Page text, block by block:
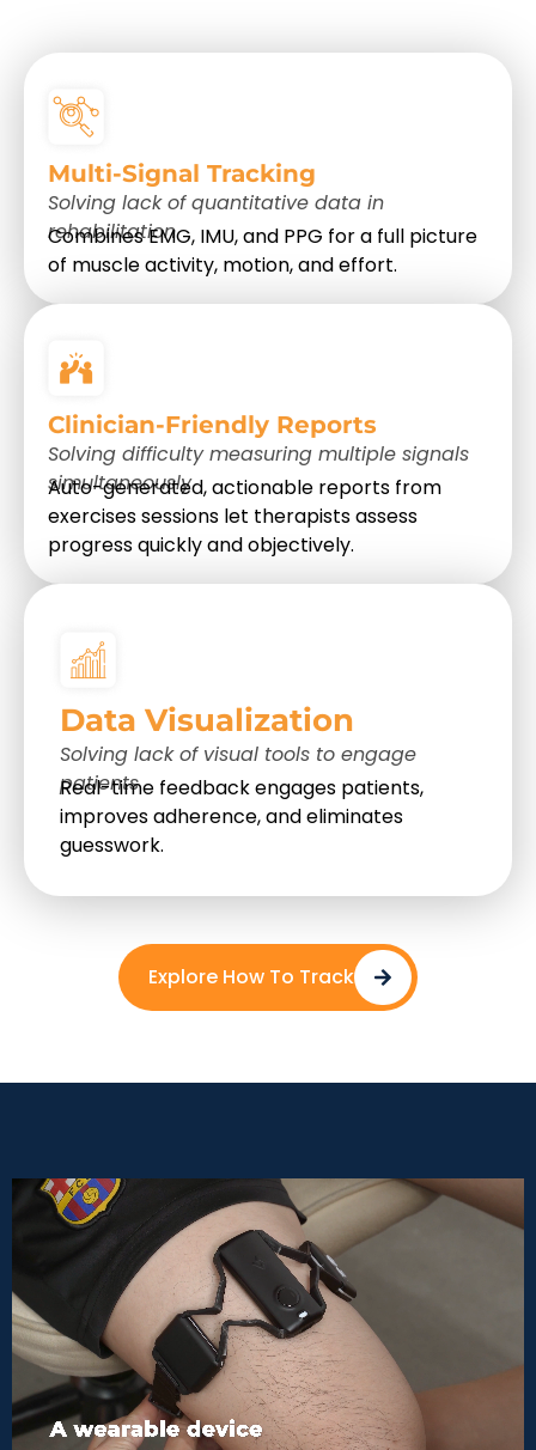
Multi-Signal Tracking
Solving lack of quantitative data in
rehabilitation
Combines EMG, IMU, and PPG for a full picture
of muscle activity, motion, and effort.
Clinician-Friendly Reports
Solving difficulty measuring multiple signals
simultaneously
Auto-generated, actionable reports from
exercises sessions let therapists assess
progress quickly and objectively.
Data Visualization
Solving lack of visual tools to engage
patients
Real-time feedback engages patients,
improves adherence, and eliminates
guesswork.
Explore How To Track